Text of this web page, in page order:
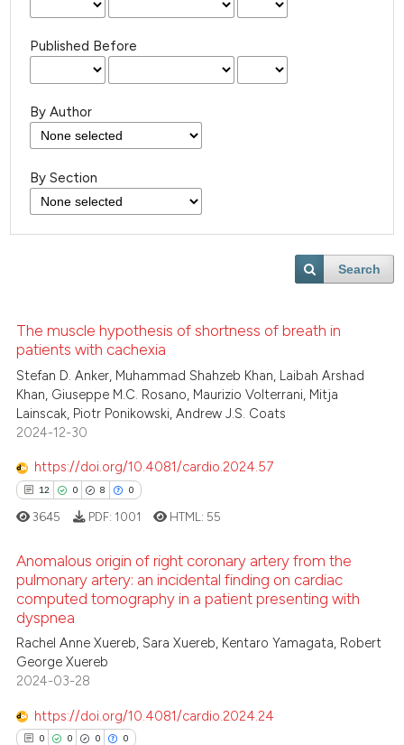
Published Before
By Author
By Section
Search
The muscle hypothesis of shortness of breath in
patients with cachexia
Stefan D. Anker, Muhammad Shahzeb Khan, Laibah Arshad
Khan, Giuseppe M.C. Rosano, Maurizio Volterrani, Mitja
Lainscak, Piotr Ponikowski, Andrew J.S. Coats
2024-12-30
https://doi.org/10.4081/cardio.2024.57
12 0 8 0
12
8
0
Citing Publications
Supporting
Mentioning
Contrasting
3645 PDF: 1001 HTML: 55
Anomalous origin of right coronary artery from the
pulmonary artery: an incidental finding on cardiac
computed tomography in a patient presenting with
dyspnea
Rachel Anne Xuereb, Sara Xuereb, Kentaro Yamagata, Robert
George Xuereb
2024-03-28
https://doi.org/10.4081/cardio.2024.24
0 0 0 0